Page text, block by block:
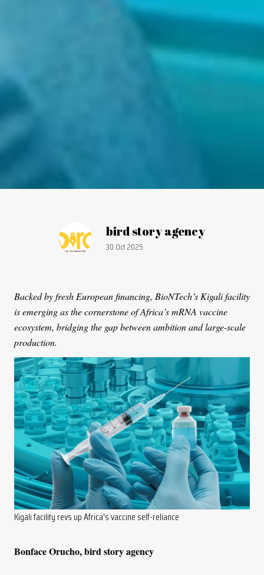
Article by:
bird story agency
Publication date:
30 Oct 2025
Backed by fresh European financing, BioNTech’s Kigali facility
is emerging as the cornerstone of Africa’s mRNA vaccine
ecosystem, bridging the gap between ambition and large-scale
production.
Kigali facility revs up Africa's vaccine self-reliance
Bonface Orucho, bird story agency